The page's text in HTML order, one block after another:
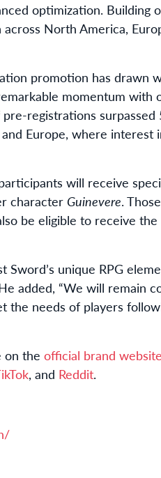
optimization. Building
North America,
promotion has drawn
momentum with
registrations surpassed
Europe, where interest
will receive
character Guinevere.
be eligible to receive the
unique RPG
added, “We will remain
the needs of players
on the official brand website
, and Reddit.